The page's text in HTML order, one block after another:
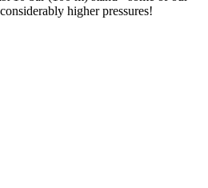
higher pressures!